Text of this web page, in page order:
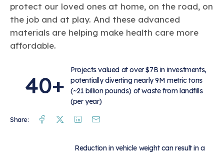
protect our loved ones at home, on the road, on
the job and at play. And these advanced
materials are helping make health care more
affordable.
40+
Projects valued at over $7B in investments,
potentially diverting nearly 9M metric tons
(~21 billion pounds) of waste from landfills
(per year)
Share: Facebook
TwitterLinkedin
Reduction in vehicle weight can result in a